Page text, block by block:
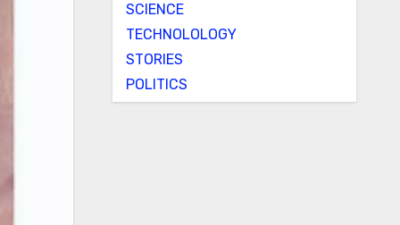
SCIENCE
TECHNOLOLOGY
STORIES
POLITICS